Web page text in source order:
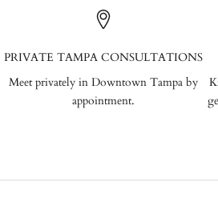
PRIVATE TAMPA CONSULTATIONS
Meet privately in Downtown Tampa by
appointment.